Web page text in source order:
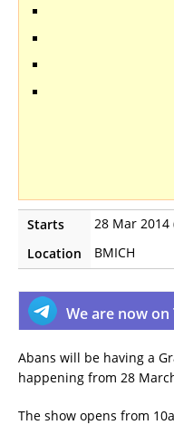
Starts 28 Mar 2014
Location
BMICH
We are now on
Abans will be having a
happening from 28
The show opens from